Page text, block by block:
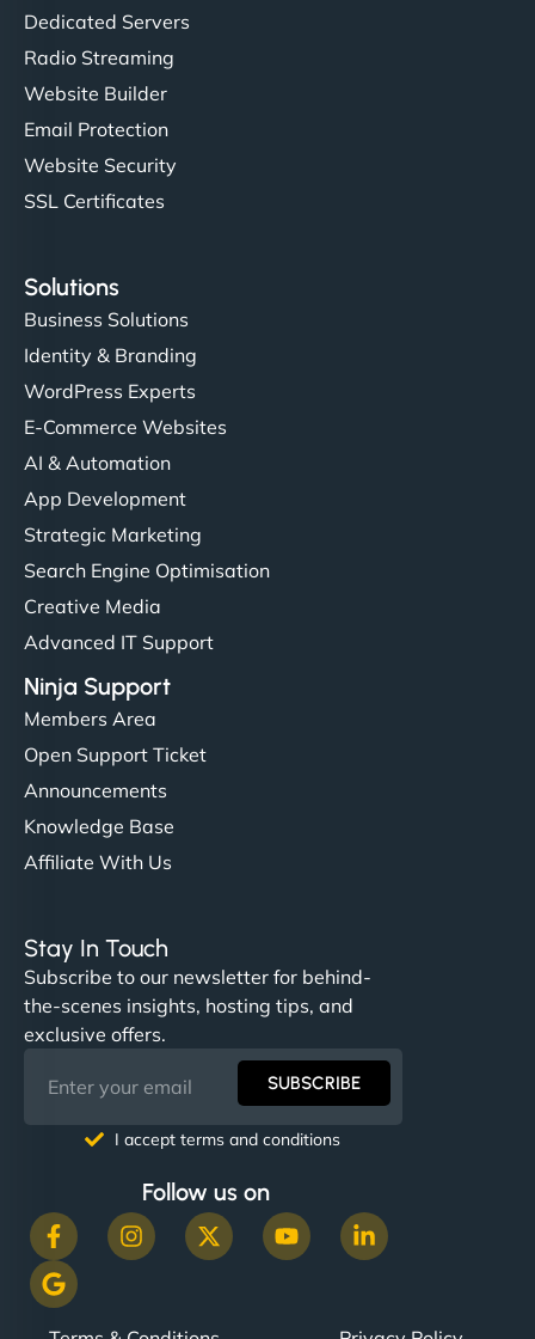
Dedicated Servers
Radio Streaming
Website Builder
Email Protection
Website Security
SSL Certificates
Solutions
Business Solutions
Identity & Branding
WordPress Experts
E-Commerce Websites
AI & Automation
App Development
Strategic Marketing
Search Engine Optimisation
Creative Media
Advanced IT Support
Ninja Support
Members Area
Open Support Ticket
Announcements
Knowledge Base
Affiliate With Us
Stay In Touch
Subscribe to our newsletter for behind-
the-scenes insights, hosting tips, and
exclusive offers.
SUBSCRIBE
I accept terms and conditions
Follow us on